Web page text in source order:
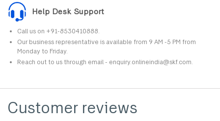
Help Desk Support
Call us on +91-8530410888.
Our business representative is available from 9 AM -5 PM from
Monday to Friday.
Reach out to us through email - enquiry.onlineindia@skf.com.
Customer reviews